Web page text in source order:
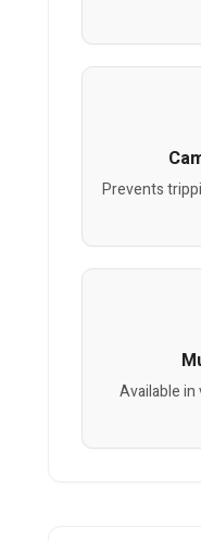
Prevents
Available